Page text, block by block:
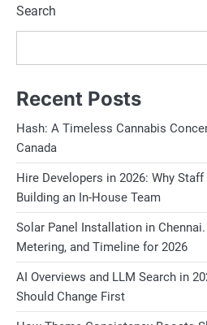
Search
Recent Posts
Hash: A Timeless Cannabis
Canada
Hire Developers in 2026: Why
Building an In-House Team
Solar Panel Installation in
Metering, and Timeline for 2026
AI Overviews and LLM Search in
Should Change First